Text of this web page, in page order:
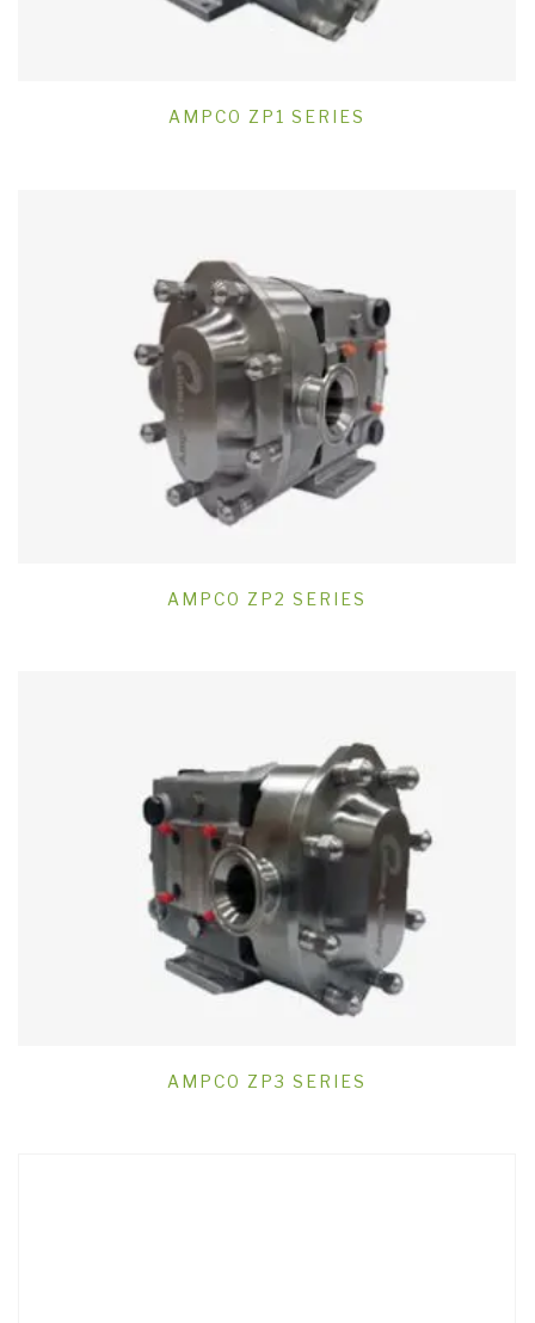
AMPCO ZP1 SERIES
AMPCO ZP2 SERIES
AMPCO ZP3 SERIES